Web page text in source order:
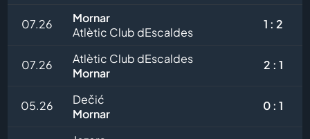
07.26
Mornar
Atlètic Club dEscaldes
1 : 2
07.26
Atlètic Club dEscaldes
Mornar
2 : 1
05.26
Dečić
Mornar
0 : 1